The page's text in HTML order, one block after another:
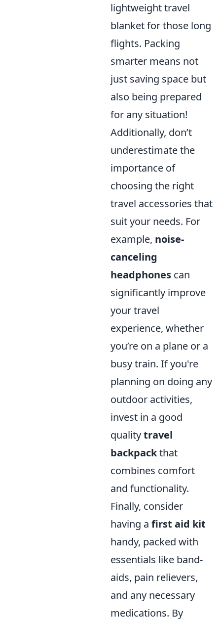
lightweight travel
blanket for those long
flights. Packing
smarter means not
just saving space but
also being prepared
for any situation!
Additionally, don’t
underestimate the
importance of
choosing the right
travel accessories that
suit your needs. For
example, noise-
canceling
headphones can
significantly improve
your travel
experience, whether
you’re on a plane or a
busy train. If you're
planning on doing any
outdoor activities,
invest in a good
qualitytravel
backpackthat
combines comfort
and functionality.
Finally, consider
having a first aid kit
handy, packed with
essentials like band-
aids, pain relievers,
and any necessary
medications. By